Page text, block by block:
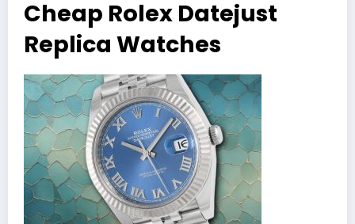
Cheap Rolex Datejust
Replica Watches